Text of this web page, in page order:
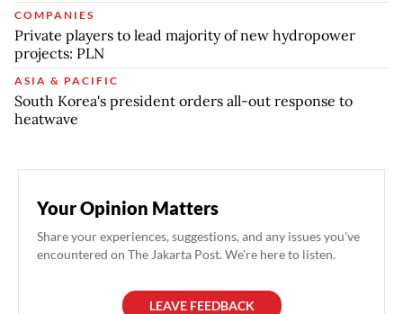
COMPANIES
Private players to lead majority of new hydropower
projects: PLN
ASIA & PACIFIC
South Korea's president orders all-out response to
heatwave
Your Opinion Matters
Share your experiences, suggestions, and any issues you've
encountered on The Jakarta Post. We're here to listen.
LEAVE FEEDBACK